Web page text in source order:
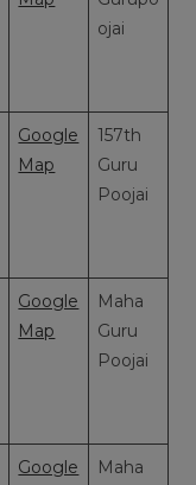
ojai
Google
Map
157th
Guru
Poojai
Google
Map
Maha
Guru
Poojai
Google
Maha